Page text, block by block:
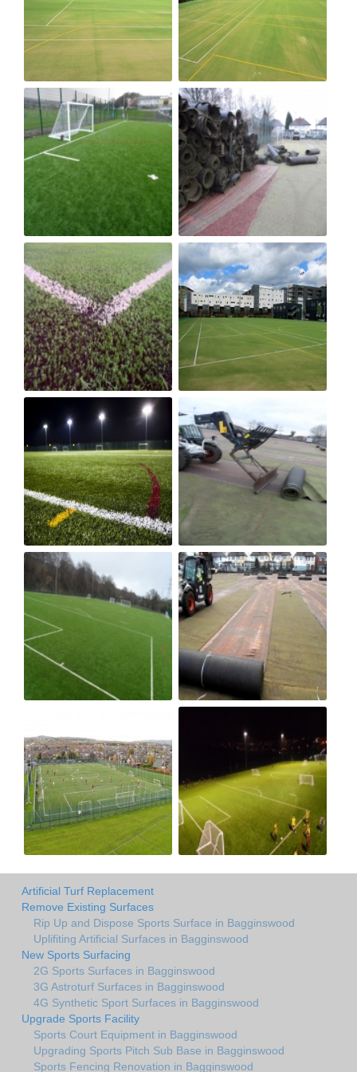
Artificial Turf Replacement
Remove Existing Surfaces
Rip Up and Dispose Sports Surface in Bagginswood
Uplifiting Artificial Surfaces in Bagginswood
New Sports Surfacing
2G Sports Surfaces in Bagginswood
3G Astroturf Surfaces in Bagginswood
4G Synthetic Sport Surfaces in Bagginswood
Upgrade Sports Facility
Sports Court Equipment in Bagginswood
Upgrading Sports Pitch Sub Base in Bagginswood
Sports Fencing Renovation in Bagginswood